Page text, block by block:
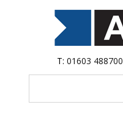
T: 01603 488700